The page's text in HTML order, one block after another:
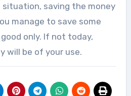
saving the money
manage to save some
only. If not today,
will be of your use.